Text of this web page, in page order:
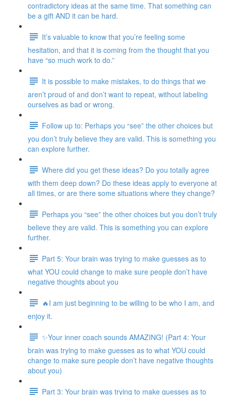
contradictory ideas at the same time. That something can
be a gift AND it can be hard.
It’s valuable to know that you’re feeling some
hesitation, and that it is coming from the thought that you
have “so much work to do.”
It is possible to make mistakes, to do things that we
aren’t proud of and don’t want to repeat, without labeling
ourselves as bad or wrong.
Follow up to: Perhaps you “see” the other choices but
you don’t truly believe they are valid. This is something you
can explore further.
Where did you get these ideas? Do you totally agree
with them deep down? Do these ideas apply to everyone at
all times, or are there some situations where they change?
Perhaps you “see” the other choices but you don’t truly
believe they are valid. This is something you can explore
further.
Part 5: Your brain was trying to make guesses as to
what YOU could change to make sure people don’t have
negative thoughts about you
🔥I am just beginning to be willing to be who I am, and
enjoy it.
✨Your inner coach sounds AMAZING! (Part 4: Your
brain was trying to make guesses as to what YOU could
change to make sure people don’t have negative thoughts
about you)
Part 3: Your brain was trying to make guesses as to